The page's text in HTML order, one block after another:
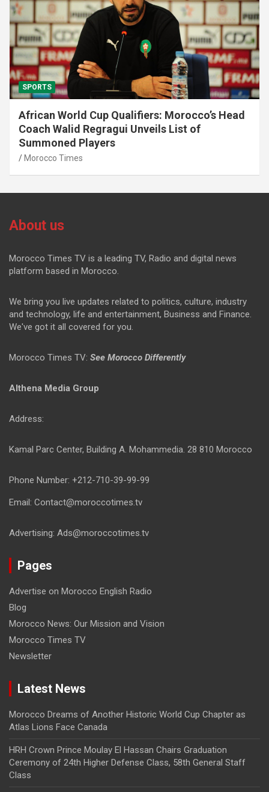
SPORTS
African World Cup Qualifiers: Morocco’s Head
Coach Walid Regragui Unveils List of
Summoned Players
Morocco Times
About us
Morocco Times TV is a leading TV, Radio and digital news
platform based in Morocco.
We bring you live updates related to politics, culture, industry
and technology, life and entertainment, Business and Finance.
We've got it all covered for you.
Morocco Times TV: See Morocco Differently
Althena Media Group
Address:
Kamal Parc Center, Building A. Mohammedia. 28 810 Morocco
Phone Number: +212-710-39-99-99
Email: Contact@moroccotimes.tv
Advertising: Ads@moroccotimes.tv
Pages
Advertise on Morocco English Radio
Blog
Morocco News: Our Mission and Vision
Morocco Times TV
Newsletter
Latest News
Morocco Dreams of Another Historic World Cup Chapter as
Atlas Lions Face Canada
HRH Crown Prince Moulay El Hassan Chairs Graduation
Ceremony of 24th Higher Defense Class, 58th General Staff
Class